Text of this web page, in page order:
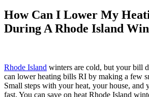
How Can I Lower My
During A Rhode Island
Rhode Island winters are cold, but your bill
can lower heating bills RI by making a few
Small steps with your heat, your house, and
fast. You can save on heat Rhode Island